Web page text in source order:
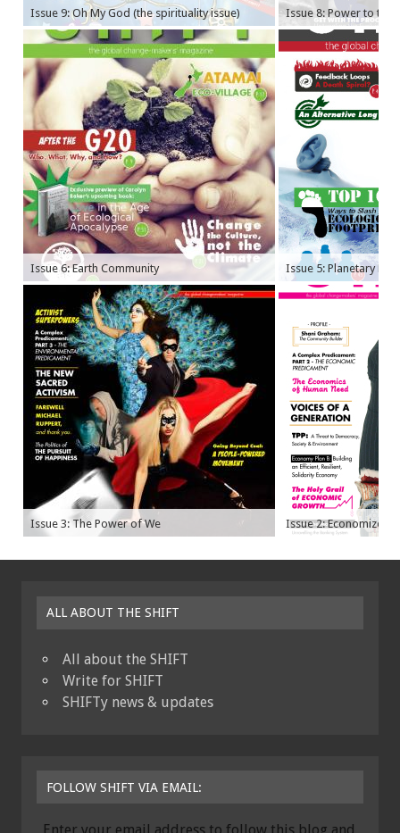
Issue 9: Oh My God (the spirituality issue) Issue 8: Power to the
Issue 6: Earth Community Issue 5: Planetary
Issue 3: The Power of We Issue 2: Economize
ALL ABOUT THE SHIFT
All about the SHIFT
Write for SHIFT
SHIFTy news & updates
FOLLOW SHIFT VIA EMAIL: